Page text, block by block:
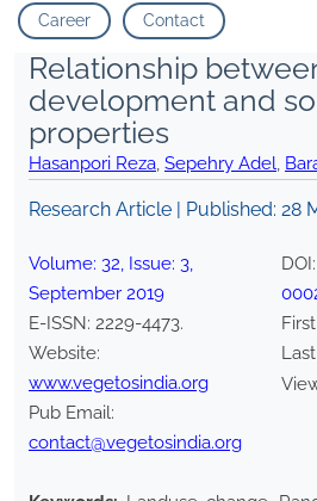
Career Contact
Relationship
development and
properties
Hasanpori Reza, Sepehry Adel,
Research Article | Published: 28
Volume: 32, Issue: 3,
September 2019
E-ISSN: 2229-4473.
Website:
www.vegetosindia.org
Pub Email:
contact@vegetosindia.org
DOI: